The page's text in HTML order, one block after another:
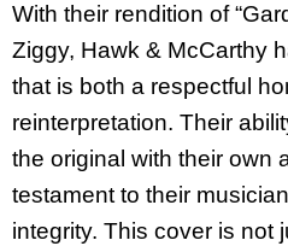
With their rendition of
Ziggy, Hawk & McCarthy
that is both a respectful
reinterpretation. Their
the original with their own
testament to their
integrity. This cover is not